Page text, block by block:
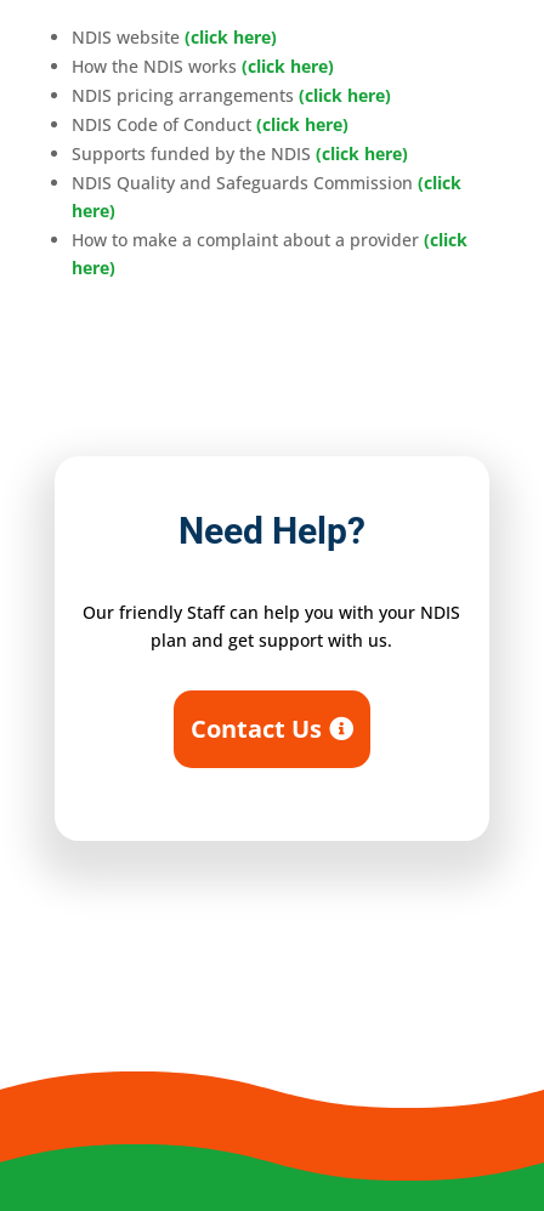
NDIS website (click here)
How the NDIS works (click here)
NDIS pricing arrangements (click here)
NDIS Code of Conduct (click here)
Supports funded by the NDIS (click here)
NDIS Quality and Safeguards Commission (click
here)
How to make a complaint about a provider (click
here)
Need Help?
Our friendly Staff can help you with your NDIS
plan and get support with us.
Contact Us